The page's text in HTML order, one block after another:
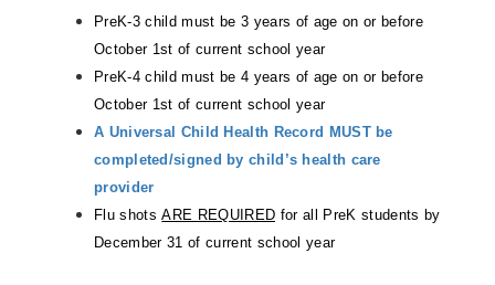
PreK-3 child must be 3 years of age on or before
October 1st of current school year
PreK-4 child must be 4 years of age on or before
October 1st of current school year
A Universal Child Health Record MUST be
completed/signed by child’s health care
provider
Flu shotsARE REQUIRED for all PreK students by
December 31 of current school year